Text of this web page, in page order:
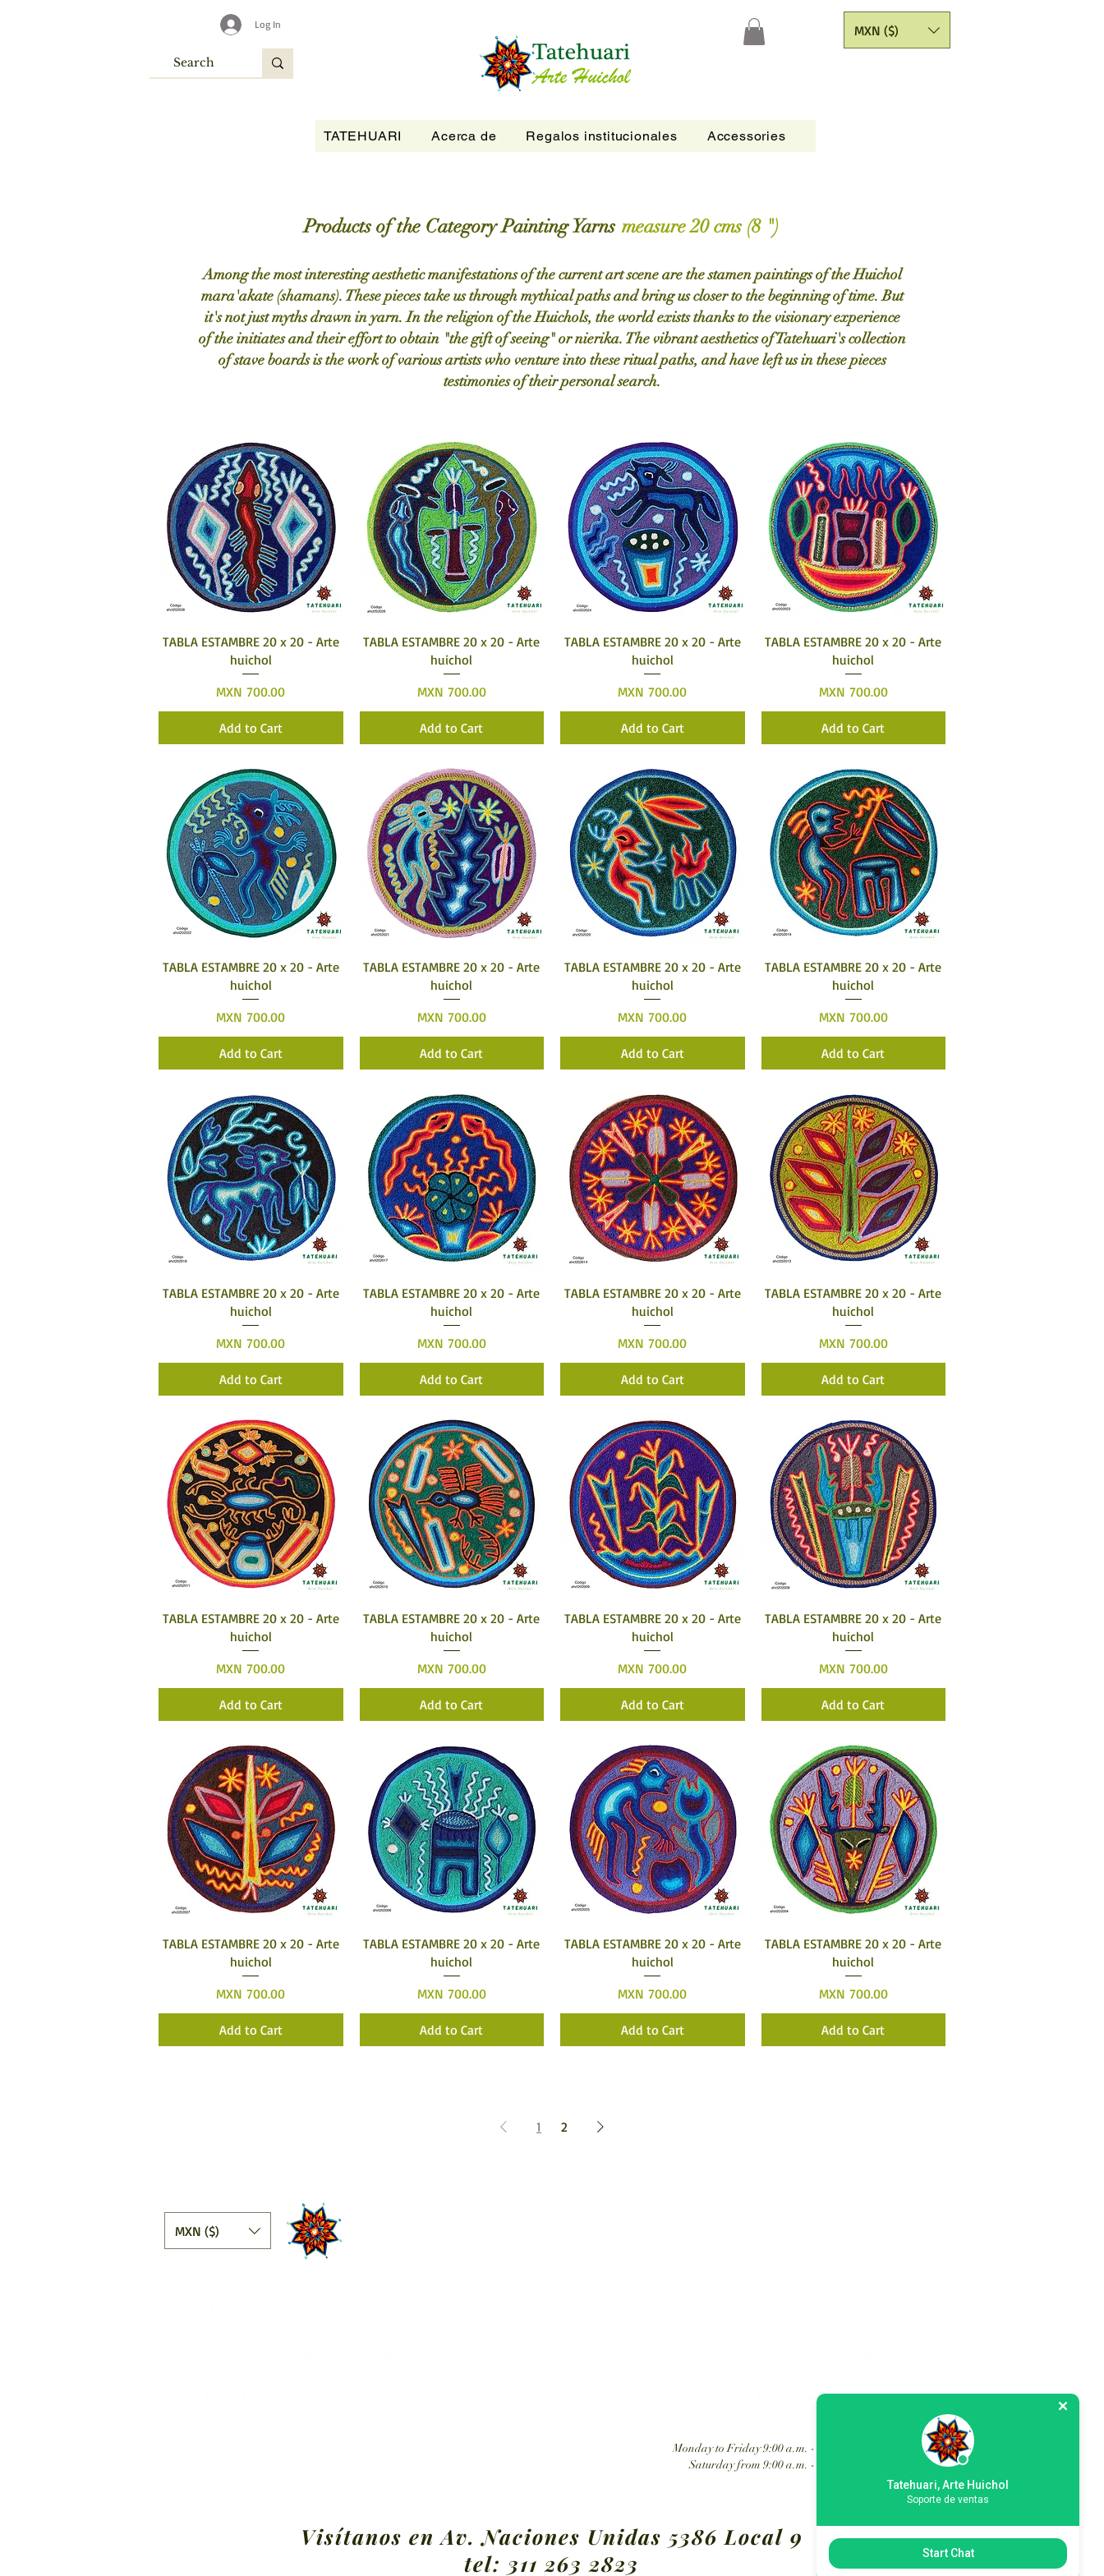
Log In MXN ($)
TATEHUARI Acerca de Regalos institucionales Accessories
Products of the Category Painting Yarns measure 20 cms (8 ")
Among the most interesting aesthetic manifestations of the current art scene are the stamen paintings of the Huichol
mara'akate (shamans). These pieces take us through mythical paths and bring us closer to the beginning of time. But
it's not just myths drawn in yarn. In the religion of the Huichols, the world exists thanks to the visionary experience
of the initiates and their effort to obtain "the gift of seeing" or nierika. The vibrant aesthetics of Tatehuari's collection
of stave boards is the work of various artists who venture into these ritual paths, and have left us in these pieces
testimonies of their personal search.
Quick View
TABLA ESTAMBRE 20 x 20 - Arte
huichol
Price
MXN 700.00
Add to Cart
Quick View
TABLA ESTAMBRE 20 x 20 - Arte
huichol
Price
MXN 700.00
Add to Cart
Quick View
TABLA ESTAMBRE 20 x 20 - Arte
huichol
Price
MXN 700.00
Add to Cart
Quick View
TABLA ESTAMBRE 20 x 20 - Arte
huichol
Price
MXN 700.00
Add to Cart
Quick View
TABLA ESTAMBRE 20 x 20 - Arte
huichol
Price
MXN 700.00
Add to Cart
Quick View
TABLA ESTAMBRE 20 x 20 - Arte
huichol
Price
MXN 700.00
Add to Cart
Quick View
TABLA ESTAMBRE 20 x 20 - Arte
huichol
Price
MXN 700.00
Add to Cart
Quick View
TABLA ESTAMBRE 20 x 20 - Arte
huichol
Price
MXN 700.00
Add to Cart
Quick View
TABLA ESTAMBRE 20 x 20 - Arte
huichol
Price
MXN 700.00
Add to Cart
Quick View
TABLA ESTAMBRE 20 x 20 - Arte
huichol
Price
MXN 700.00
Add to Cart
Quick View
TABLA ESTAMBRE 20 x 20 - Arte
huichol
Price
MXN 700.00
Add to Cart
Quick View
TABLA ESTAMBRE 20 x 20 - Arte
huichol
Price
MXN 700.00
Add to Cart
Quick View
TABLA ESTAMBRE 20 x 20 - Arte
huichol
Price
MXN 700.00
Add to Cart
Quick View
TABLA ESTAMBRE 20 x 20 - Arte
huichol
Price
MXN 700.00
Add to Cart
Quick View
TABLA ESTAMBRE 20 x 20 - Arte
huichol
Price
MXN 700.00
Add to Cart
Quick View
TABLA ESTAMBRE 20 x 20 - Arte
huichol
Price
MXN 700.00
Add to Cart
Quick View
TABLA ESTAMBRE 20 x 20 - Arte
huichol
Price
MXN 700.00
Add to Cart
Quick View
TABLA ESTAMBRE 20 x 20 - Arte
huichol
Price
MXN 700.00
Add to Cart
Quick View
TABLA ESTAMBRE 20 x 20 - Arte
huichol
Price
MXN 700.00
Add to Cart
Quick View
TABLA ESTAMBRE 20 x 20 - Arte
huichol
Price
MXN 700.00
Add to Cart
1 2
MXN ($)
Customer service
Monday to Friday 9:00 a.m. - 6:30 p.m.
Saturday from 9:00 a.m. - 2:00 p.m.
Visítanos en Av. Naciones Unidas 5386 Local 9
tel: 311 263 2823
Tatehuari, Arte Huichol
Soporte de ventas
Start Chat